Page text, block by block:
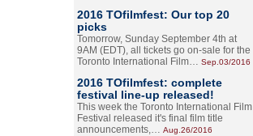
2016 TOfilmfest: Our top 20
picks
Tomorrow, Sunday September 4th at
9AM (EDT), all tickets go on-sale for the
Toronto International Film… Sep.03/2016
2016 TOfilmfest: complete
festival line-up released!
This week the Toronto International Film
Festival released it's final film title
announcements,… Aug.26/2016